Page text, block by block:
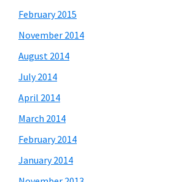
February 2015
November 2014
August 2014
July 2014
April 2014
March 2014
February 2014
January 2014